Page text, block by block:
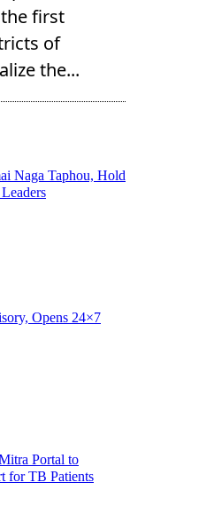
first
of
the...
Naga Taphou, Hold
Opens 24×7
Portal to
for TB Patients